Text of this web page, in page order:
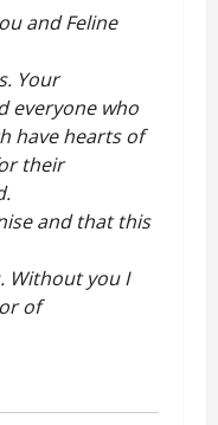
and Feline
Your
everyone who
have hearts of
their
and that this
Without you I
of